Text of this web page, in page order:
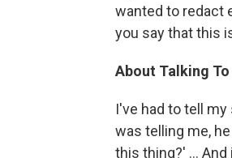
wanted to redact
you say that this
About Talking
I've had to tell
was telling me,
this thing?' ...